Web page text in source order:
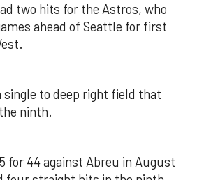
two hits for the Astros, who
ahead of Seattle for first
single to deep right field that
ninth.
for 44 against Abreu in August